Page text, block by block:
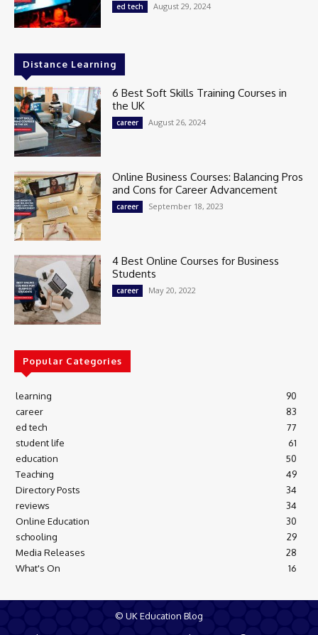
ed tech August 29, 2024
Distance Learning
6 Best Soft Skills Training Courses in
the UK
career August 26, 2024
Online Business Courses: Balancing Pros
and Cons for Career Advancement
career September 18, 2023
4 Best Online Courses for Business
Students
career May 20, 2022
Popular Categories
learning
90
career
83
ed tech
77
student life
61
education
50
Teaching
49
Directory Posts
34
reviews
34
Online Education
30
schooling
29
Media Releases
28
What's On
16
© UK Education Blog